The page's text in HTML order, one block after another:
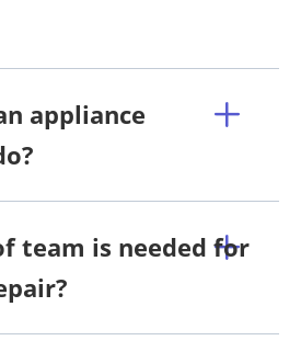
appliance
team is needed for